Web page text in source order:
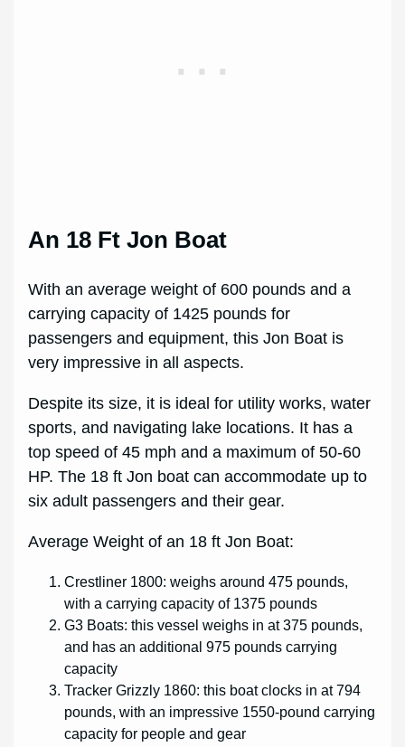
An 18 Ft Jon Boat
With an average weight of 600 pounds and a
carrying capacity of 1425 pounds for
passengers and equipment, this Jon Boat is
very impressive in all aspects.
Despite its size, it is ideal for utility works, water
sports, and navigating lake locations. It has a
top speed of 45 mph and a maximum of 50-60
HP. The 18 ft Jon boat can accommodate up to
six adult passengers and their gear.
Average Weight of an 18 ft Jon Boat:
Crestliner 1800: weighs around 475 pounds,
with a carrying capacity of 1375 pounds
G3 Boats: this vessel weighs in at 375 pounds,
and has an additional 975 pounds carrying
capacity
Tracker Grizzly 1860: this boat clocks in at 794
pounds, with an impressive 1550-pound carrying
capacity for people and gear